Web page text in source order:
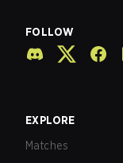
FOLLOW
EXPLORE
Matches